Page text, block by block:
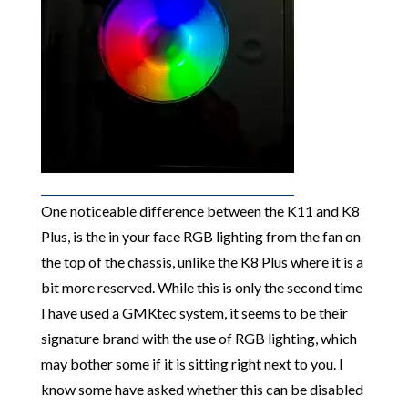
One noticeable difference between the K11 and K8
Plus, is the in your face RGB lighting from the fan on
the top of the chassis, unlike the K8 Plus where it is a
bit more reserved. While this is only the second time
I have used a GMKtec system, it seems to be their
signature brand with the use of RGB lighting, which
may bother some if it is sitting right next to you. I
know some have asked whether this can be disabled